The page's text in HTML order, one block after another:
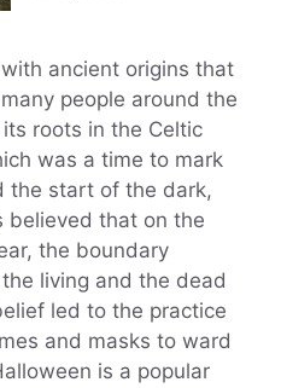
ancient origins that
people around the
roots in the Celtic
was a time to mark
the start of the dark,
believed that on the
the boundary
living and the dead
led to the practice
and masks to ward
is a popular